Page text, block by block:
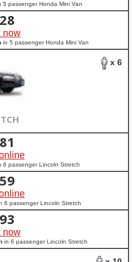
5 passenger Honda Mini Van
now
in 5 passenger Honda Mini Van
x 6
6 passenger Lincoln Stretch
6 passenger Lincoln Stretch
now
in 6 passenger Lincoln Stretch